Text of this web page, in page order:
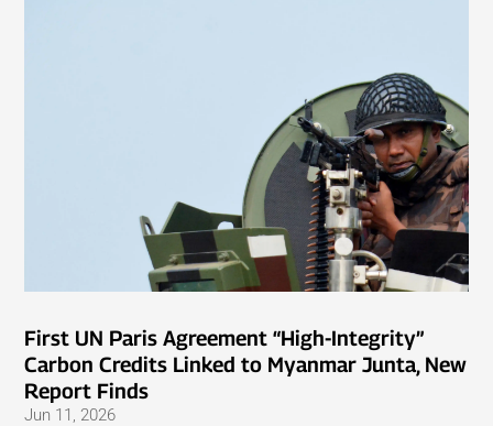
First UN Paris Agreement “High-Integrity”
Carbon Credits Linked to Myanmar Junta, New
Report Finds
Jun 11, 2026